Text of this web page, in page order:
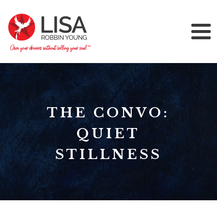
THE CONVO:
QUIET
STILLNESS